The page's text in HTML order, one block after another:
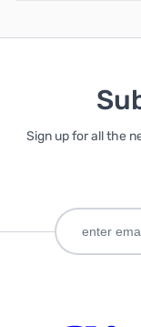
Sign up for all the